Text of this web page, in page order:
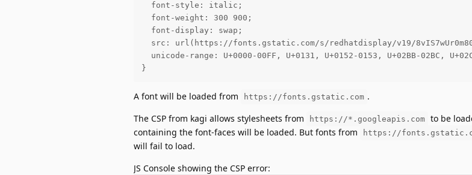
  font-style: italic;
  font-weight: 300 900;
  font-display: swap;
src: url(https://fonts.gstatic.com/s/redhatdisplay/v19/
unicode-range: U+0000-00FF, U+0131, U+0152-0153, U+02BB-02BC,
}
A font will be loaded from https://fonts.gstatic.com .
The CSP from kagi allows stylesheets from
https://*.googleapis.com to be
containing the font-faces will be loaded. But fonts from
https://
will fail to load.
JS Console showing the CSP error: